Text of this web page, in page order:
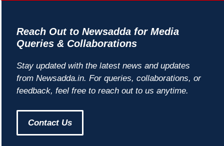
Reach Out to Newsadda for Media
Queries & Collaborations
Stay updated with the latest news and updates
from Newsadda.in. For queries, collaborations, or
feedback, feel free to reach out to us anytime.
Contact Us